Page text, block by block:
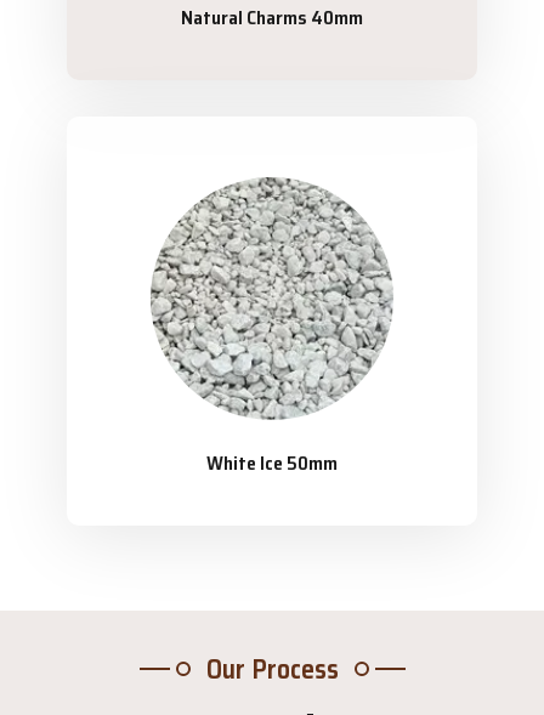
Natural Charms 40mm
White Ice 50mm
Our Process